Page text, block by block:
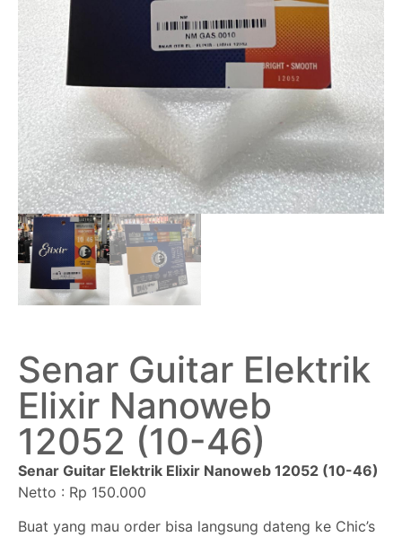
Senar Guitar Elektrik
Elixir Nanoweb
12052 (10-46)
Senar Guitar Elektrik Elixir Nanoweb 12052 (10-46)
Netto : Rp 150.000
Buat yang mau order bisa langsung dateng ke Chic’s